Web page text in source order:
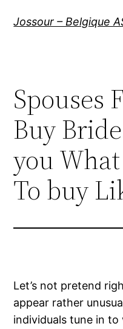
Jossour – Belgique
Spouses
Buy
you
To buy
Let’s not pretend
appear rather
individuals tune in to